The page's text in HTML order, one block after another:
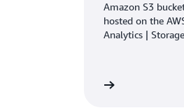
Amazon S3
hosted on the AWS
Analytics |